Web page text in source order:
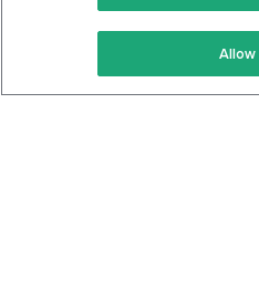
Keto Recipes
Keto Cookbook